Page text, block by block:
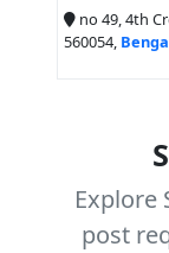
no 49, 4th
560054,
Explore
post